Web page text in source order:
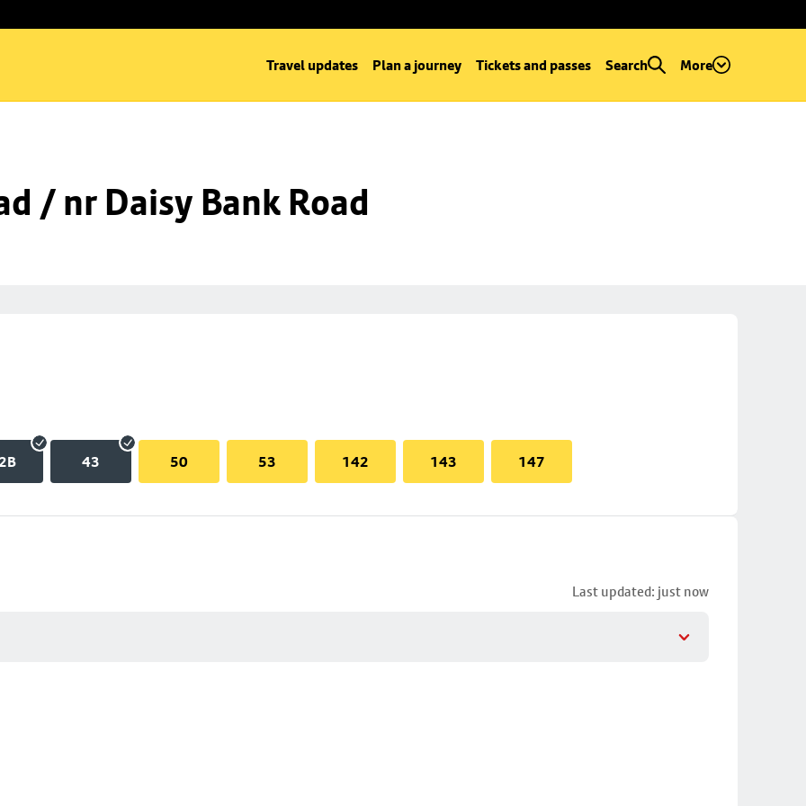
Travel updates Plan a journey Tickets and passes Search More
/ nr Daisy Bank Road
43 50 53 142 143 147
Last updated: just now